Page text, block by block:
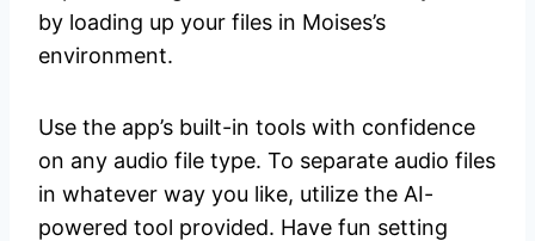
by loading up your files in Moises’s
environment.
Use the app’s built-in tools with confidence
on any audio file type. To separate audio files
in whatever way you like, utilize the AI-
powered tool provided. Have fun setting